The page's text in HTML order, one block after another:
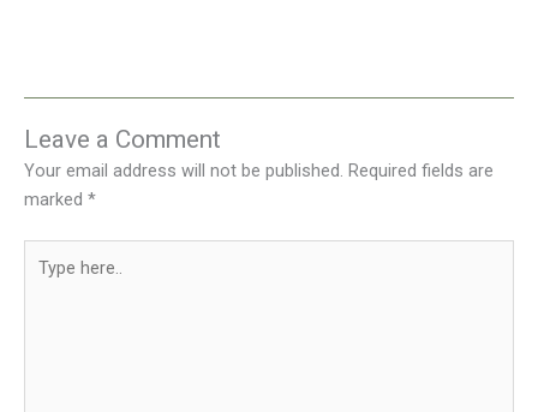
Leave a Comment
Your email address will not be published. Required fields are
marked *
here..